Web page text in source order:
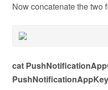
Now concatenate the two
cat